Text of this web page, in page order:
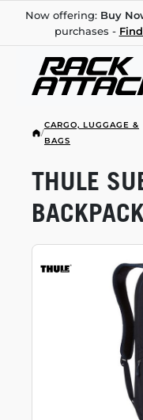
Now offering: Buy
purchases -
/
CARGO, LUGGAGE &
BAGS
THULE